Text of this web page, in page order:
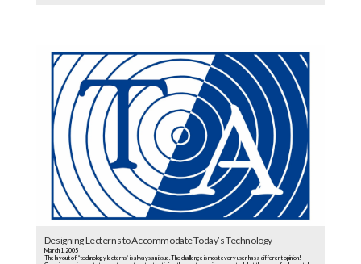
Designing Lecterns to Accommodate Today’s Technology
March 1, 2005
The layout of “technology lecterns” is always an issue. The challenge is most every user has a different opinion!